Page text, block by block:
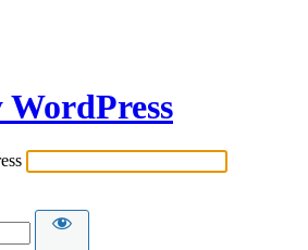
WordPress